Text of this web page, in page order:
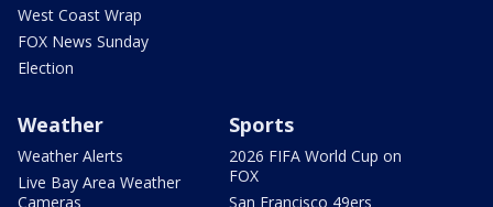
West Coast Wrap
FOX News Sunday
Election
Weather
Weather Alerts
Live Bay Area Weather
Cameras
Sports
2026 FIFA World Cup on
FOX
San Francisco 49ers